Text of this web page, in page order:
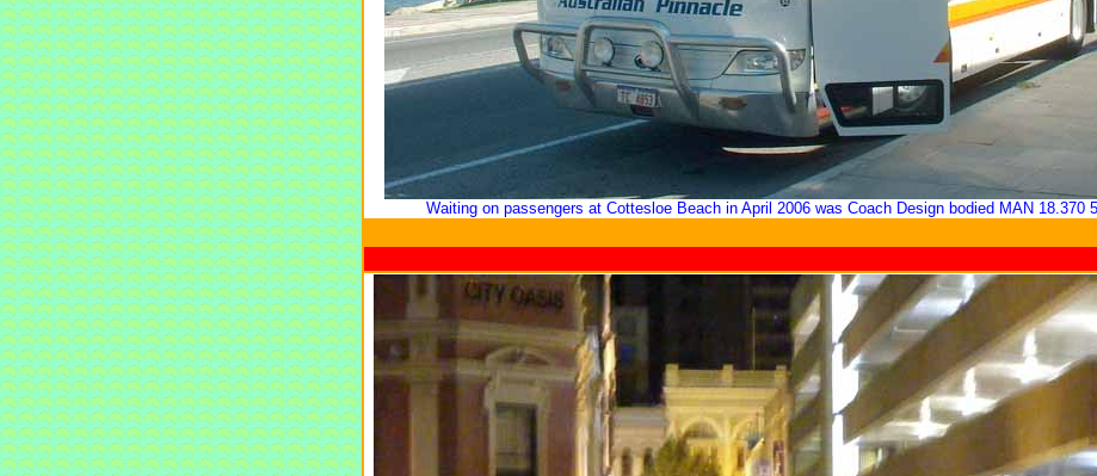
Waiting on passengers at Cottesloe Beach in April 2006 was Coach Design bodied MAN 18.370